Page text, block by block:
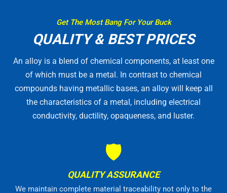
Get The Most Bang For Your Buck
QUALITY & BEST PRICES
An alloy is a blend of chemical components, at least one
of which must be a metal. In contrast to chemical
compounds having metallic bases, an alloy will keep all
the characteristics of a metal, including electrical
conductivity, ductility, opaqueness, and luster.
🛡
QUALITY ASSURANCE
We maintain complete material traceability not only to the